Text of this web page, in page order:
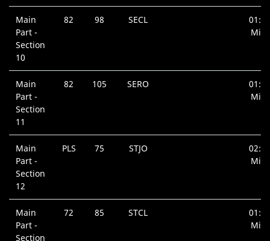
Main
Part -
Section
10
82 98 SECL
01:00
Min.
Main
Part -
Section
11
82 105 SERO
01:00
Min.
Main
Part -
Section
12
PLS 75 STJO
02:30
Min.
Main
Part -
Section
72 85 STCL
01:00
Min.